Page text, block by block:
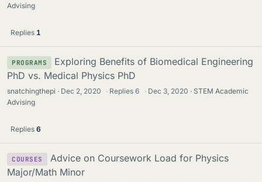
Advising
Replies 1
PROGRAMS
Exploring Benefits of Biomedical Engineering
PhD vs. Medical Physics PhD
snatchingthepi Dec 2, 2020 · Replies6 · Dec 3, 2020
STEM Academic
Advising
Replies 6
COURSES
Advice on Coursework Load for Physics
Major/Math Minor